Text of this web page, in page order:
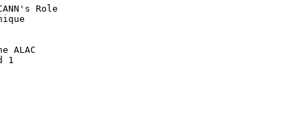
Role
ALAC
1